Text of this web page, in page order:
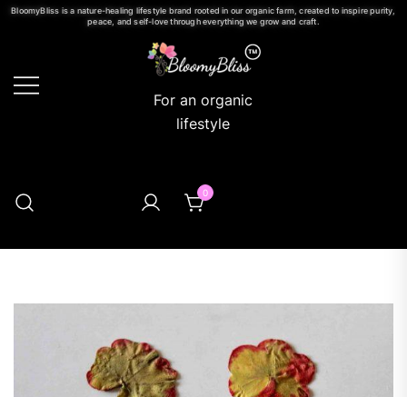
BloomyBliss is a nature-healing lifestyle brand rooted in our organic farm, created to inspire purity,
peace, and self-love through everything we grow and craft.
For an organic
lifestyle
0